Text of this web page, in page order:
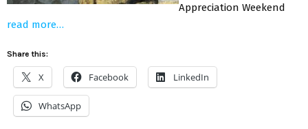
Appreciation Weekend
read more…
Share this:
X Facebook LinkedIn
WhatsApp